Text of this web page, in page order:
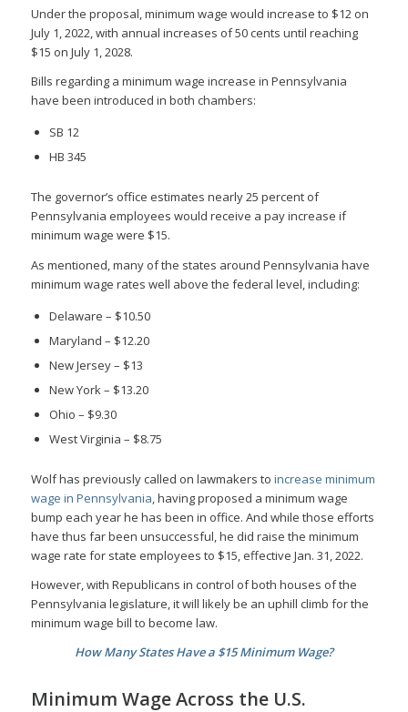
Under the proposal, minimum wage would increase to $12 on
July 1, 2022, with annual increases of 50 cents until reaching
$15 on July 1, 2028.
Bills regarding a minimum wage increase in Pennsylvania
have been introduced in both chambers:
SB 12
HB 345
The governor’s office estimates nearly 25 percent of
Pennsylvania employees would receive a pay increase if
minimum wage were $15.
As mentioned, many of the states around Pennsylvania have
minimum wage rates well above the federal level, including:
Delaware – $10.50
Maryland – $12.20
New Jersey – $13
New York – $13.20
Ohio – $9.30
West Virginia – $8.75
Wolf has previously called on lawmakers to increase minimum
wage in Pennsylvania , having proposed a minimum wage
bump each year he has been in office. And while those efforts
have thus far been unsuccessful, he did raise the minimum
wage rate for state employees to $15, effective Jan. 31, 2022.
However, with Republicans in control of both houses of the
Pennsylvania legislature, it will likely be an uphill climb for the
minimum wage bill to become law.
How Many States Have a $15 Minimum Wage?
Minimum Wage Across the U.S.